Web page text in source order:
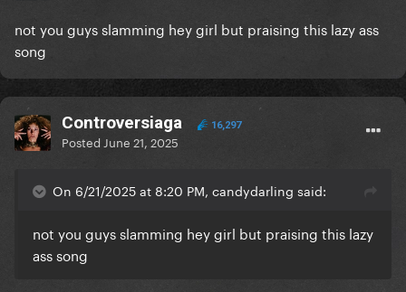
not you guys slamming hey girl but praising this lazy ass
song
Controversiaga 16,297
Posted June 21, 2025
On 6/21/2025 at 8:20 PM, candydarling said:
not you guys slamming hey girl but praising this lazy
ass song